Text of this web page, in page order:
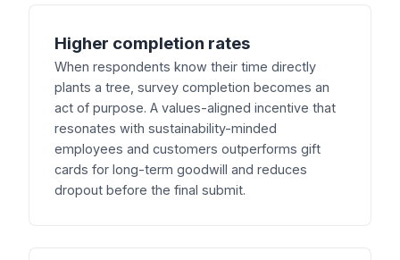
Higher completion rates
When respondents know their time directly
plants a tree, survey completion becomes an
act of purpose. A values-aligned incentive that
resonates with sustainability-minded
employees and customers outperforms gift
cards for long-term goodwill and reduces
dropout before the final submit.